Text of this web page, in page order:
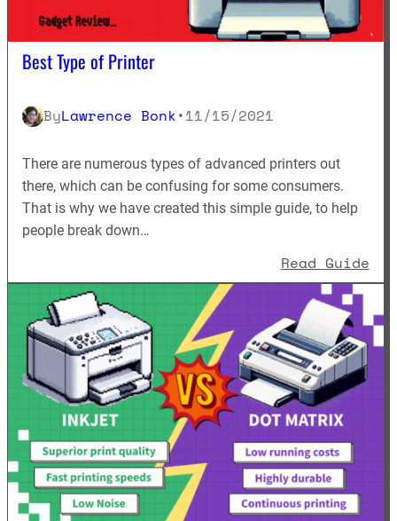
Best Type of Printer
ByLawrence Bonk•11/15/2021
There are numerous types of advanced printers out
there, which can be confusing for some consumers.
That is why we have created this simple guide, to help
people break down…
Read Guide: